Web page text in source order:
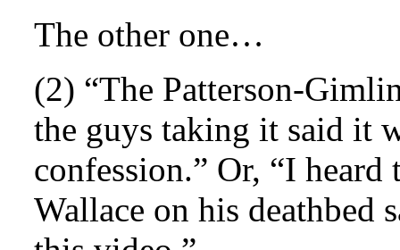
The other one…
(2) “The Patterson-
the guys taking it said it
confession.” Or, “I
Wallace on his deathbed